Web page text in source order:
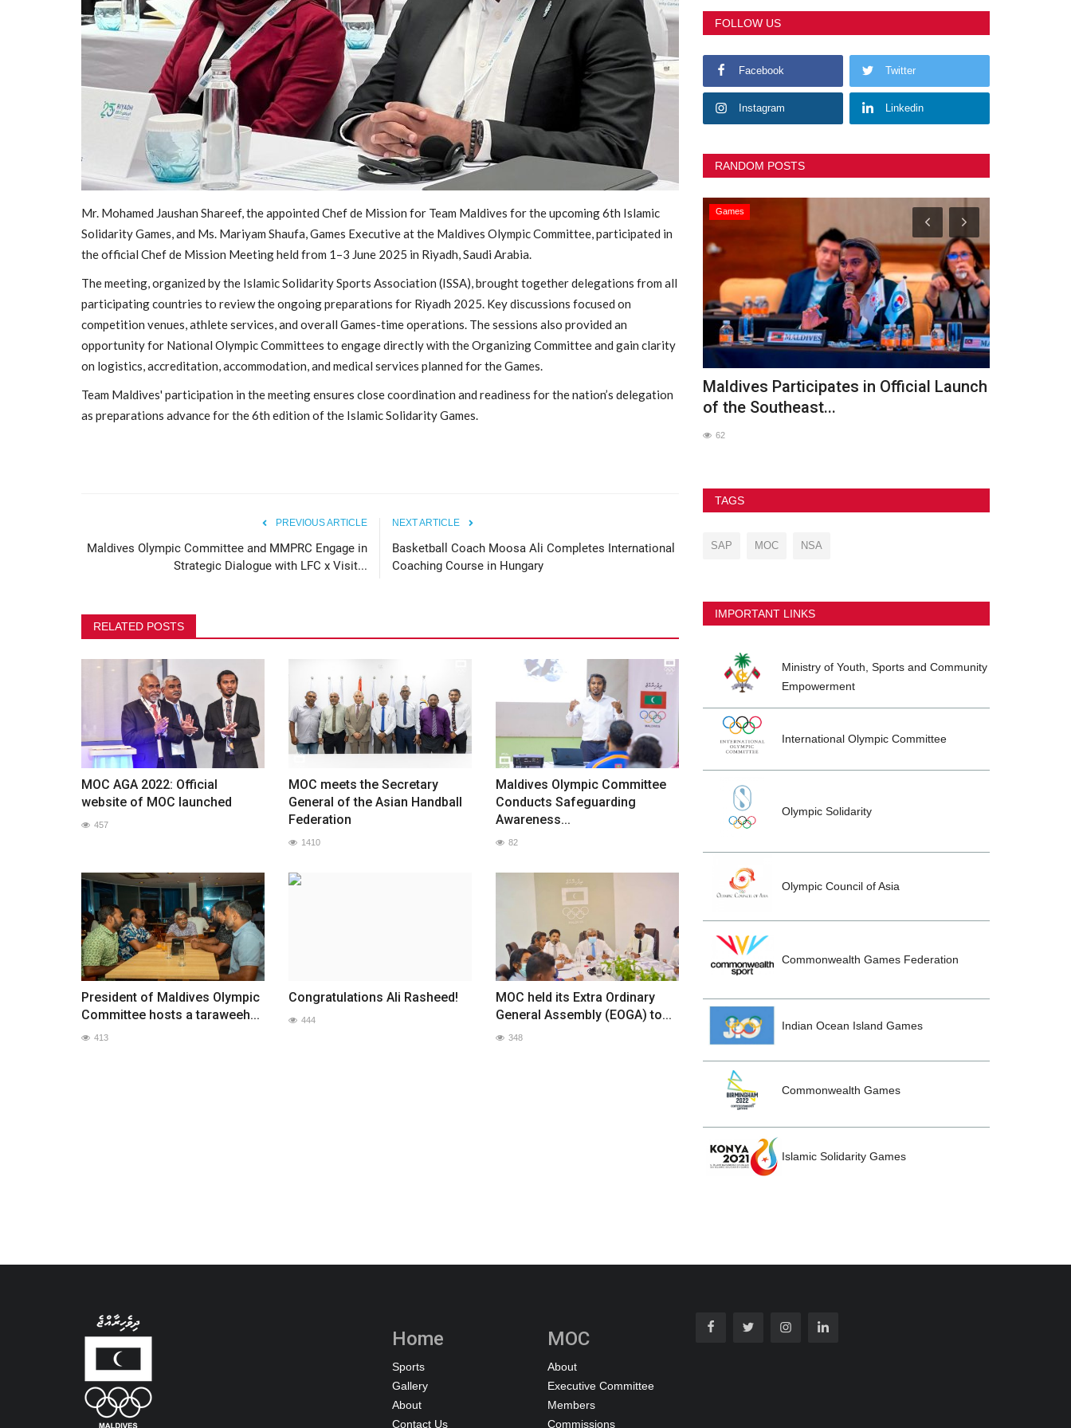
Mr. Mohamed Jaushan Shareef, the appointed Chef de Mission for Team Maldives for the upcoming 6th Islamic
Solidarity Games, and Ms. Mariyam Shaufa, Games Executive at the Maldives Olympic Committee, participated in
the official Chef de Mission Meeting held from 1–3 June 2025 in Riyadh, Saudi Arabia.
The meeting, organized by the Islamic Solidarity Sports Association (ISSA), brought together delegations from all
participating countries to review the ongoing preparations for Riyadh 2025. Key discussions focused on
competition venues, athlete services, and overall Games-time operations. The sessions also provided an
opportunity for National Olympic Committees to engage directly with the Organizing Committee and gain clarity
on logistics, accreditation, accommodation, and medical services planned for the Games.
Team Maldives' participation in the meeting ensures close coordination and readiness for the nation’s delegation
as preparations advance for the 6th edition of the Islamic Solidarity Games.
PREVIOUS ARTICLE
Maldives Olympic Committee and MMPRC Engage in
Strategic Dialogue with LFC x Visit...
NEXT ARTICLE
Basketball Coach Moosa Ali Completes International
Coaching Course in Hungary
RELATED POSTS
MOC AGA 2022: Official
website of MOC launched
457
MOC meets the Secretary
General of the Asian Handball
Federation
1410
Maldives Olympic Committee
Conducts Safeguarding
Awareness...
82
President of Maldives Olympic
Committee hosts a taraweeh...
413
Congratulations Ali Rasheed!
444
MOC held its Extra Ordinary
General Assembly (EOGA) to...
348
FOLLOW US
Facebook Twitter
Instagram Linkedin
RANDOM POSTS
General
Maldives Olympic Committee Conducts
Safeguarding Awareness...
Games
Maldives Participates in Official Launch
of the Southeast...
Games
6th Asian Beach Games Conclude in
Sanya with Spectacular...
237
TAGS
SAP MOC NSA
IMPORTANT LINKS
Ministry of Youth, Sports and Community
Empowerment
International Olympic Committee
Olympic Solidarity
Olympic Council of Asia
Commonwealth Games Federation
Indian Ocean Island Games
Commonwealth Games
Islamic Solidarity Games
Home
Sports
Gallery
About
Contact Us
MOC
About
Executive Committee
Members
Commissions